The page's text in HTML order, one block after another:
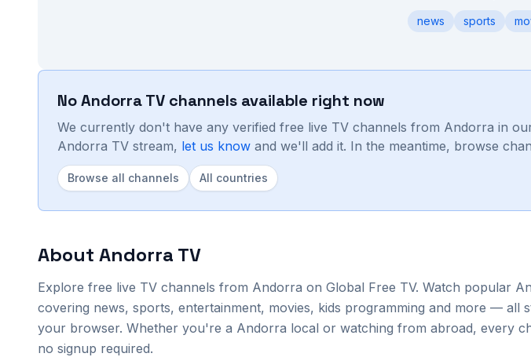
news sports
NoAndorraTV channels available right now
We currently don't have any verified free live TV channels from Andorra in
Andorra TV stream, let us know and we'll add it. In the meantime, browse
Browse all channels All countries
About Andorra TV
Explore free live TV channels from Andorra on Global Free TV. Watch popular
covering news, sports, entertainment, movies, kids programming and more — all
your browser. Whether you're a Andorra local or watching from abroad, every
no signup required.